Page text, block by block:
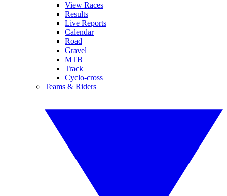
View Races
Results
Live Reports
Calendar
Road
Gravel
MTB
Track
Cyclo-cross
Teams & Riders